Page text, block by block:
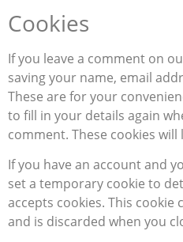
Cookies
If you leave a comment on
saving your name, email
These are for your
to fill in your details again
comment. These cookies
If you have an account and
set a temporary cookie to
accepts cookies. This
and is discarded when you